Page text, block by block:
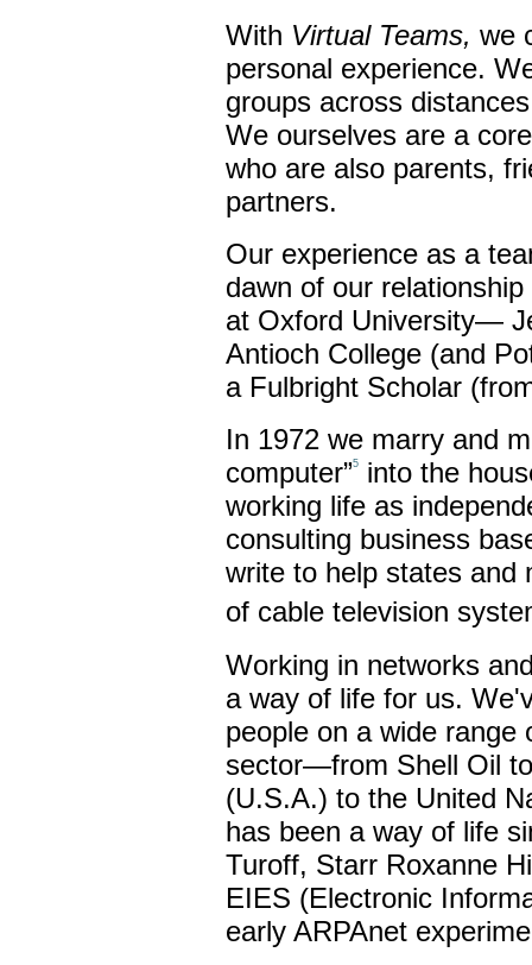
With Virtual Teams, we
personal experience.
groups across
We ourselves are a
who are also parents,
partners.
Our experience as a
dawn of our
at Oxford University—
Antioch College (and
a Fulbright Scholar
In 1972 we marry and
computer”5
into the
working life as
consulting business
write to help states and
of cable television
Working in networks
a way of life for us.
people on a wide range
sector—from Shell Oil
(U.S.A.) to the United
has been a way of life
Turoff, Starr Roxanne
EIES (Electronic
early ARPAnet